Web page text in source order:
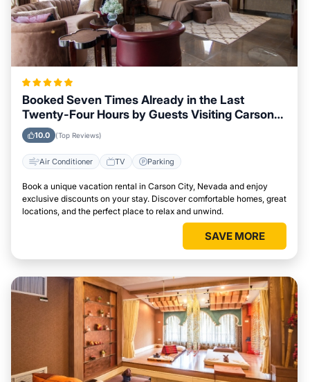
Booked Seven Times Already in the Last
Twenty-Four Hours by Guests Visiting Carson
City, Nevada
10.0 (Top Reviews)
Air Conditioner TV Parking
Book a unique vacation rental in Carson City, Nevada and enjoy
exclusive discounts on your stay. Discover comfortable homes, great
locations, and the perfect place to relax and unwind.
SAVE MORE